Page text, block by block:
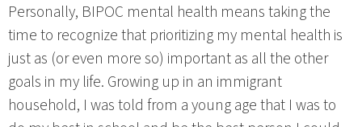
Personally, BIPOC mental health means taking the
time to recognize that prioritizing my mental health is
just as (or even more so) important as all the other
goals in my life. Growing up in an immigrant
household, I was told from a young age that I was to